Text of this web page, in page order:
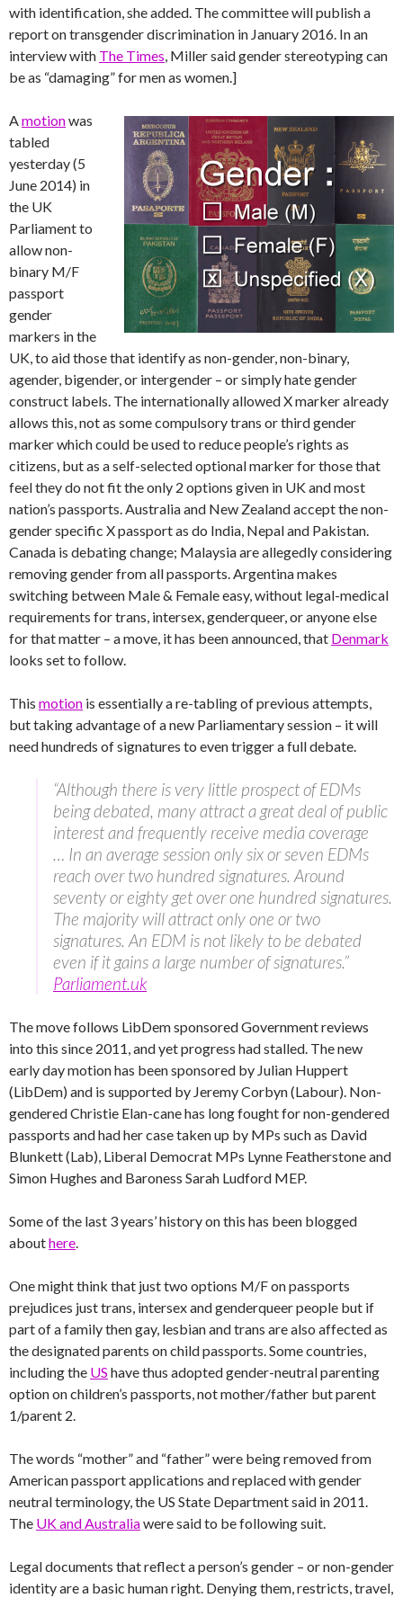
with identification, she added. The committee will publish a
report on transgender discrimination in January 2016. In an
interview with The Times, Miller said gender stereotyping can
be as “damaging” for men as women.]
Amotionwas
tabled
yesterday (5
June 2014) in
the UK
Parliament to
allow non-
binary M/F
passport
gender
markers in the
UK, to aid those that identify as non-gender, non-binary,
agender, bigender, or intergender – or simply hate gender
construct labels. The internationally allowed X marker already
allows this, not as some compulsory trans or third gender
marker which could be used to reduce people’s rights as
citizens, but as a self-selected optional marker for those that
feel they do not fit the only 2 options given in UK and most
nation’s passports. Australia and New Zealand accept the non-
gender specific X passport as do India, Nepal and Pakistan.
Canada is debating change; Malaysia are allegedly considering
removing gender from all passports. Argentina makes
switching between Male & Female easy, without legal-medical
requirements for trans, intersex, genderqueer, or anyone else
for that matter – a move, it has been announced, that Denmark
looks set to follow.
This motion is essentially a re-tabling of previous attempts,
but taking advantage of a new Parliamentary session – it will
need hundreds of signatures to even trigger a full debate.
“Although there is very little prospect of EDMs
being debated, many attract a great deal of public
interest and frequently receive media coverage
… In an average session only six or seven EDMs
reach over two hundred signatures. Around
seventy or eighty get over one hundred signatures.
The majority will attract only one or two
signatures. An EDM is not likely to be debated
even if it gains a large number of signatures.”
Parliament.uk
The move follows LibDem sponsored Government reviews
into this since 2011, and yet progress had stalled. The new
early day motion has been sponsored by Julian Huppert
(LibDem) and is supported by Jeremy Corbyn (Labour). Non-
gendered Christie Elan-cane has long fought for non-gendered
passports and had her case taken up by MPs such as David
Blunkett (Lab), Liberal Democrat MPs Lynne Featherstone and
Simon Hughes and Baroness Sarah Ludford MEP.
Some of the last 3 years’ history on this has been blogged
abouthere.
One might think that just two options M/F on passports
prejudices just trans, intersex and genderqueer people but if
part of a family then gay, lesbian and trans are also affected as
the designated parents on child passports. Some countries,
including the US have thus adopted gender-neutral parenting
option on children’s passports, not mother/father but parent
1/parent 2.
The words “mother” and “father” were being removed from
American passport applications and replaced with gender
neutral terminology, the US State Department said in 2011.
The UK and Australiawere said to be following suit.
Legal documents that reflect a person’s gender – or non-gender
identity are a basic human right. Denying them, restricts, travel,